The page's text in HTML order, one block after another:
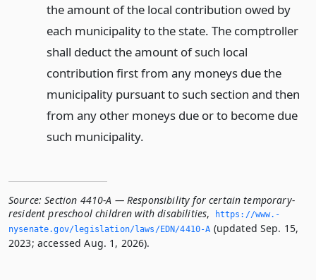
the amount of the local contribution owed by
each municipality to the state. The comptroller
shall deduct the amount of such local
contribution first from any moneys due the
municipality pursuant to such section and then
from any other moneys due or to become due
such municipality.
Source: Section 4410-A — Responsibility for certain temporary-
resident preschool children with disabilities,
https://www.­
nysenate.­gov/legislation/laws/EDN/4410-A (updated Sep. 15,
2023; accessed Aug. 1, 2026).